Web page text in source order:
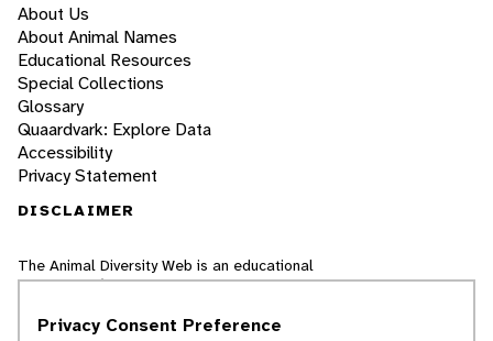
About Us
About Animal Names
Educational Resources
Special Collections
Glossary
Quaardvark: Explore Data
Accessibility
Privacy Statement
DISCLAIMER
The Animal Diversity Web is an educational
resourcewritten largely by and for college
world, nor does it include all the latest
Privacy Consent Preference